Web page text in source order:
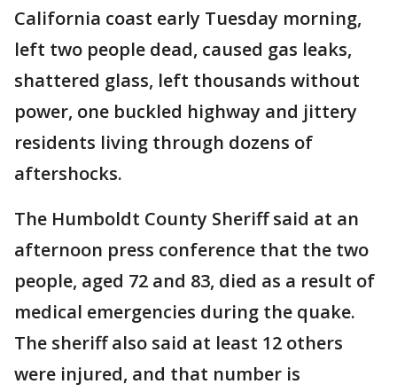
California coast early Tuesday morning,
left two people dead, caused gas leaks,
shattered glass, left thousands without
power, one buckled highway and jittery
residents living through dozens of
aftershocks.
The Humboldt County Sheriff said at an
afternoon press conference that the two
people, aged 72 and 83, died as a result of
medical emergencies during the quake.
The sheriff also said at least 12 others
were injured, and that number is